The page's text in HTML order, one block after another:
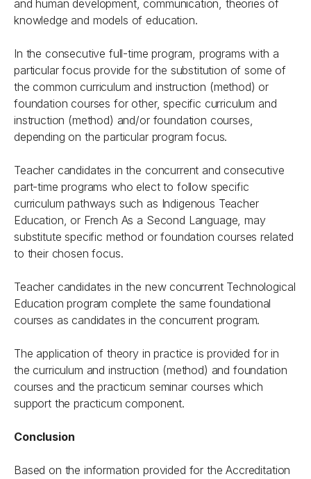
and human development, communication, theories of
knowledge and models of education.
In the consecutive full-time program, programs with a
particular focus provide for the substitution of some of
the common curriculum and instruction (method) or
foundation courses for other, specific curriculum and
instruction (method) and/or foundation courses,
depending on the particular program focus.
Teacher candidates in the concurrent and consecutive
part-time programs who elect to follow specific
curriculum pathways such as Indigenous Teacher
Education, or French As a Second Language, may
substitute specific method or foundation courses related
to their chosen focus.
Teacher candidates in the new concurrent Technological
Education program complete the same foundational
courses as candidates in the concurrent program.
The application of theory in practice is provided for in
the curriculum and instruction (method) and foundation
courses and the practicum seminar courses which
support the practicum component.
Conclusion
Based on the information provided for the Accreditation